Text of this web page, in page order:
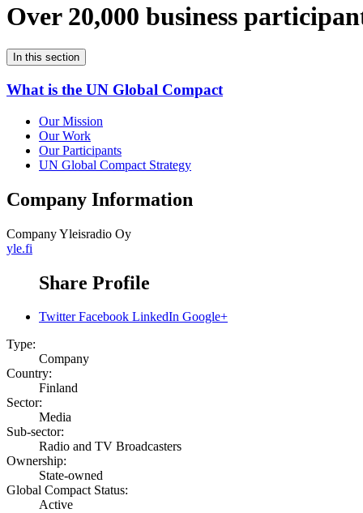
Over 20,000 business
In this section
What is the UN Global Compact
Our Mission
Our Work
Our Participants
UN Global Compact Strategy
Company Information
CompanyYleisradio Oy
yle.fi
Share Profile
Twitter Facebook LinkedIn Google+
Type:
Company
Country:
Finland
Sector:
Media
Sub-sector:
Radio and TV Broadcasters
Ownership:
State-owned
Global Compact Status:
Active